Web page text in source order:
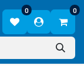
0
0